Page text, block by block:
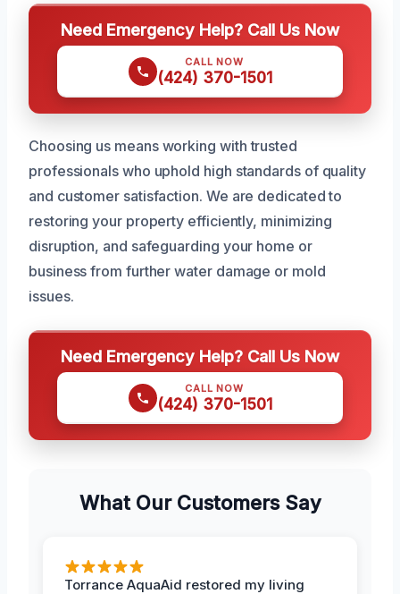
Need Emergency Help? Call Us Now
CALL NOW
(424) 370-1501
Choosing us means working with trusted
professionals who uphold high standards of quality
and customer satisfaction. We are dedicated to
restoring your property efficiently, minimizing
disruption, and safeguarding your home or
business from further water damage or mold
issues.
Need Emergency Help? Call Us Now
CALL NOW
(424) 370-1501
What Our Customers Say
Torrance AquaAid restored my living